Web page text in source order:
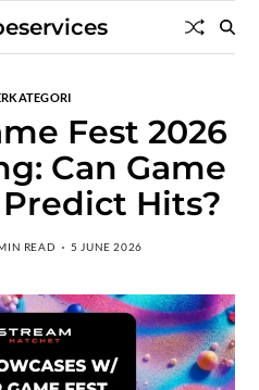
Fest 2026
Can Game
Hits?
READ 5 JUNE 2026